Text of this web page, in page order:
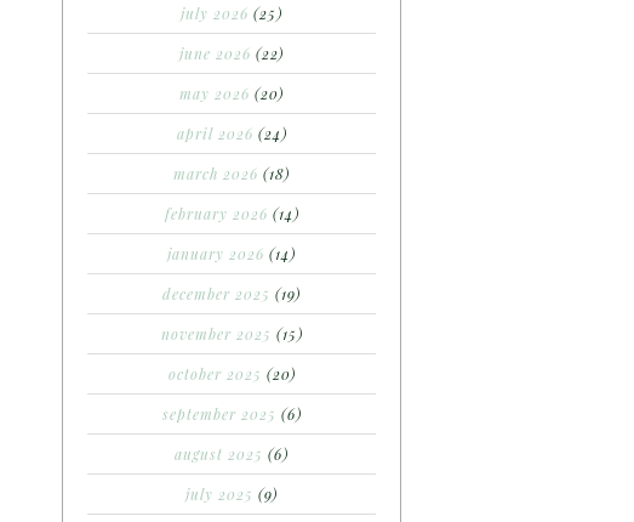
july 2026 (25)
june 2026 (22)
may 2026 (20)
april 2026 (24)
march 2026 (18)
february 2026 (14)
january 2026 (14)
december 2025 (19)
november 2025 (15)
october 2025 (20)
september 2025 (6)
august 2025 (6)
july 2025 (9)